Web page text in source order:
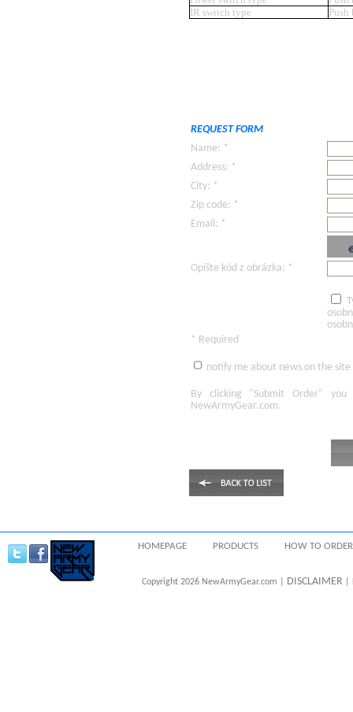
IR switch type
Push
REQUEST FORM
Name: *
Address: *
City: *
Zip code: *
Email: *
Opíšte kód z obrázka: *
* Required
notify me about news on the site
By clicking "Submit Order"
you
NewArmyGear.com.
HOMEPAGE PRODUCTS HOW TO ORDER
Copyright 2026 NewArmyGear.com | DISCLAIMER